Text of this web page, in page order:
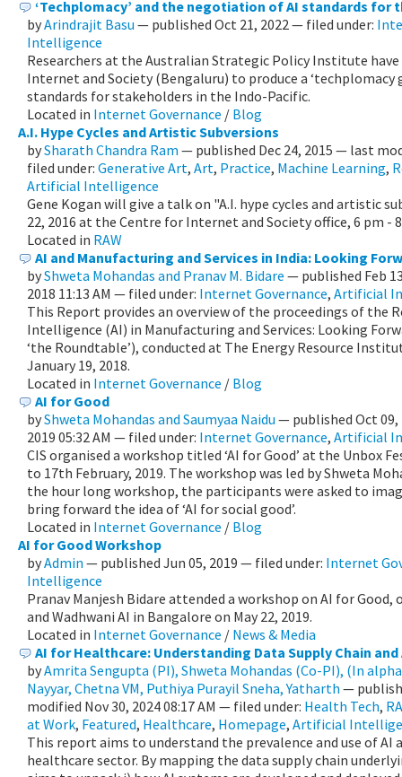
‘Techplomacy’ and the negotiation of AI standards for
byArindrajit Basu — published Oct 21, 2022 — filed under:
Intelligence
Researchers at the Australian Strategic Policy Institute
Internet and Society (Bengaluru) to produce a ‘techplomacy
standards for stakeholders in the Indo-Pacific.
Located in Internet Governance / Blog
A.I. Hype Cycles and Artistic Subversions
bySharath Chandra Ram — published Dec 24, 2015 — last
filed under: Generative Art, Art, Practice, Machine Learning,
Artificial Intelligence
Gene Kogan will give a talk on "A.I. hype cycles and artistic
22, 2016 at the Centre for Internet and Society office, 6 pm -
Located in RAW
AI and Manufacturing and Services in India: Looking
byShweta Mohandas and Pranav M. Bidare — published Feb
2018 11:13 AM — filed under: Internet Governance, Artificial
This Report provides an overview of the proceedings of the
Intelligence (AI) in Manufacturing and Services: Looking
‘the Roundtable’), conducted at The Energy Resource
January 19, 2018.
Located in Internet Governance / Blog
AI for Good
byShweta Mohandas and Saumyaa Naidu — published Oct
2019 05:32 AM — filed under: Internet Governance, Artificial
CIS organised a workshop titled ‘AI for Good’ at the Unbox
to 17th February, 2019. The workshop was led by Shweta
the hour long workshop, the participants were asked to
bring forward the idea of ‘AI for social good’.
Located in Internet Governance / Blog
AI for Good Workshop
byAdmin — published Jun 05, 2019 — filed under: Internet
Intelligence
Pranav Manjesh Bidare attended a workshop on AI for Good,
and Wadhwani AI in Bangalore on May 22, 2019.
Located in Internet Governance / News & Media
AI for Healthcare: Understanding Data Supply Chain
byAmrita Sengupta (PI), Shweta Mohandas (Co-PI), (In
Nayyar, Chetna VM, Puthiya Purayil Sneha, Yatharth —
modified Nov 30, 2024 08:17 AM — filed under: Health Tech,
at Work, Featured, Healthcare, Homepage, Artificial
This report aims to understand the prevalence and use of AI
healthcare sector. By mapping the data supply chain